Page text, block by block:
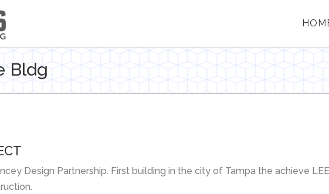
Bldg
Design Partnership. First building in the city of Tampa the achieve